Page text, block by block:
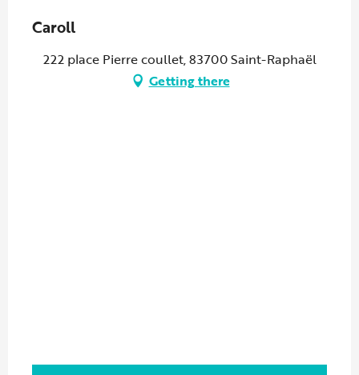
Caroll
222 place Pierre coullet, 83700 Saint-Raphaël
Getting there